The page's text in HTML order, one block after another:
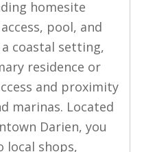
homesite
pool, and
coastal setting,
residence or
and proximity
marinas. Located
Darien, you
local shops,